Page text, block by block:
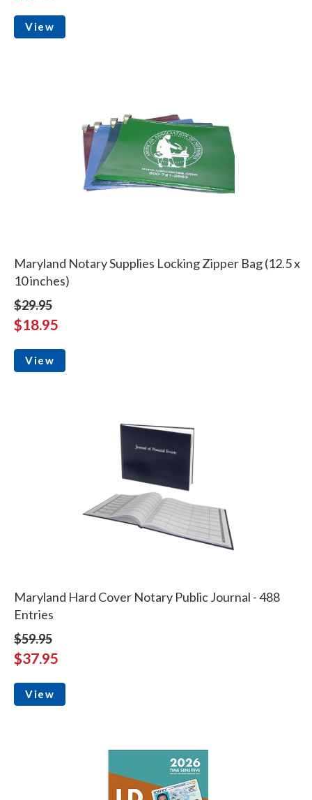
View
Maryland Notary Supplies Locking Zipper Bag (12.5 x
10 inches)
$29.95
$18.95
View
Maryland Hard Cover Notary Public Journal - 488
Entries
$59.95
$37.95
View